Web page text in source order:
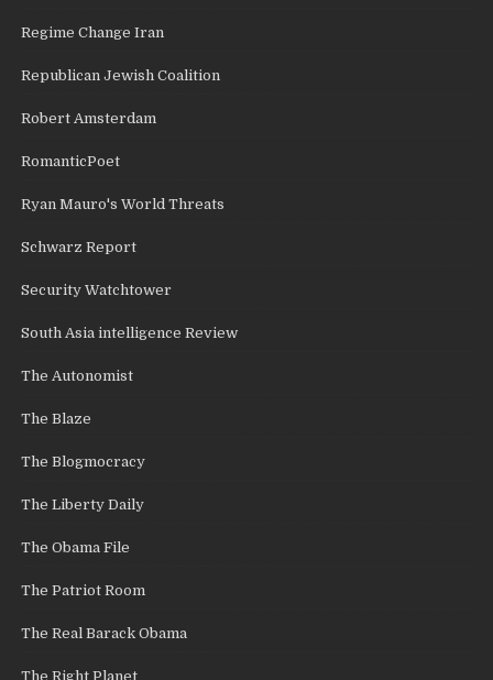
Regime Change Iran
Republican Jewish Coalition
Robert Amsterdam
RomanticPoet
Ryan Mauro's World Threats
Schwarz Report
Security Watchtower
South Asia intelligence Review
The Autonomist
The Blaze
The Blogmocracy
The Liberty Daily
The Obama File
The Patriot Room
The Real Barack Obama
The Right Planet